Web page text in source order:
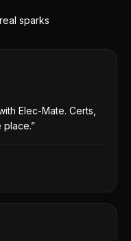
sparks
Elec-Mate. Certs,
place.”